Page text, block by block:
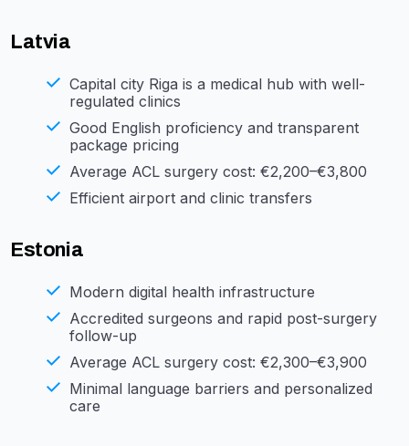
Latvia
Capital city Riga is a medical hub with well-
regulated clinics
Good English proficiency and transparent
package pricing
Average ACL surgery cost: €2,200–€3,800
Efficient airport and clinic transfers
Estonia
Modern digital health infrastructure
Accredited surgeons and rapid post-surgery
follow-up
Average ACL surgery cost: €2,300–€3,900
Minimal language barriers and personalized
care